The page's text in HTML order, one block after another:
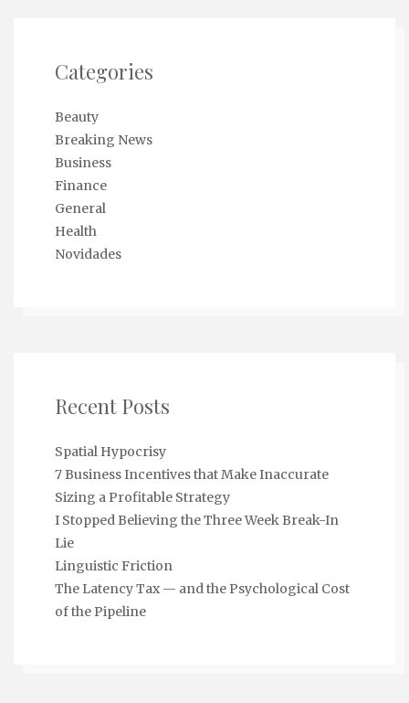
Categories
Beauty
Breaking News
Business
Finance
General
Health
Novidades
Recent Posts
Spatial Hypocrisy
7 Business Incentives that Make Inaccurate
Sizing a Profitable Strategy
I Stopped Believing the Three Week Break-In
Lie
Linguistic Friction
The Latency Tax — and the Psychological Cost
of the Pipeline